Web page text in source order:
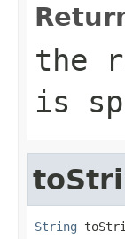
the
is
String